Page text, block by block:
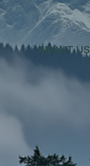
ABOUT US